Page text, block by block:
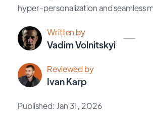
hyper-personalization and seamless
Written by
Vadim Volnitskyi
Reviewed by
Ivan Karp
Published: Jan 31, 2026